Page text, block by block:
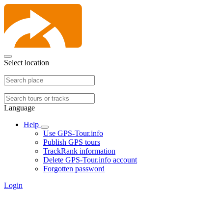
Select location
Language
Help
Use GPS-Tour.info
Publish GPS tours
TrackRank information
Delete GPS-Tour.info account
Forgotten password
Login